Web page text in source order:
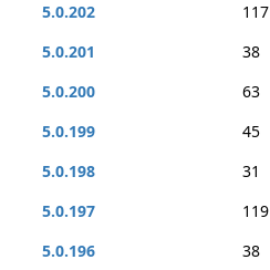
5.0.202
117
5.0.201
38
5.0.200
63
5.0.199
45
5.0.198
31
5.0.197
119
5.0.196
38